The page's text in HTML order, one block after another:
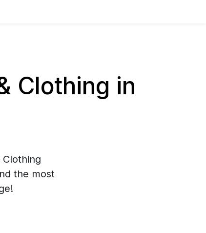
Clothing in
the most